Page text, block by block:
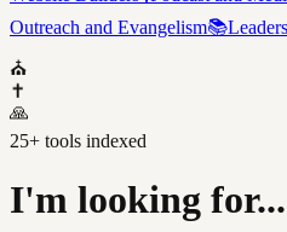
Outreach and Evangelism📚
⛪
✝️
🙏
25+ tools indexed
I'm looking for...